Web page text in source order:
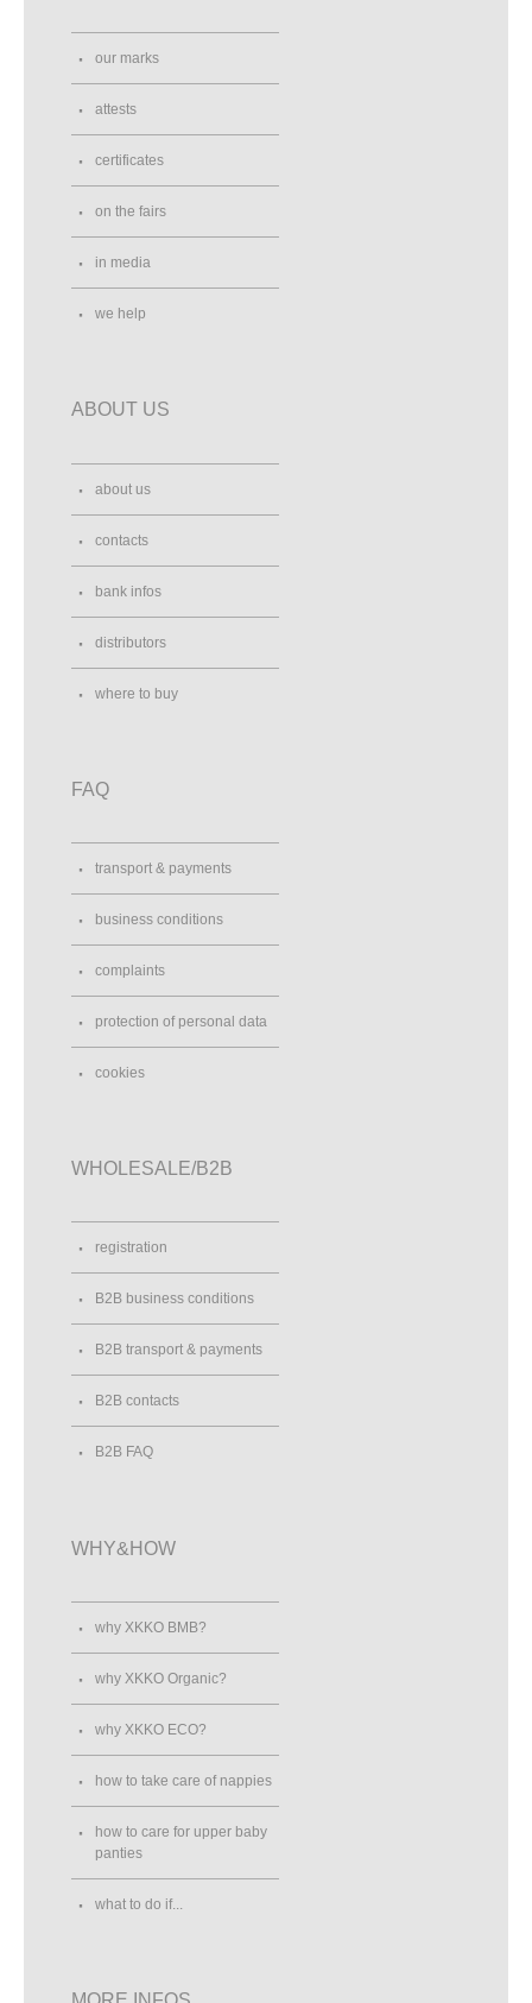
our marks
attests
certificates
on the fairs
in media
we help
ABOUT US
about us
contacts
bank infos
distributors
where to buy
FAQ
transport & payments
business conditions
complaints
protection of personal data
cookies
WHOLESALE/B2B
registration
B2B business conditions
B2B transport & payments
B2B contacts
B2B FAQ
WHY&HOW
why XKKO BMB?
why XKKO Organic?
why XKKO ECO?
how to take care of nappies
how to care for upper baby
panties
what to do if...